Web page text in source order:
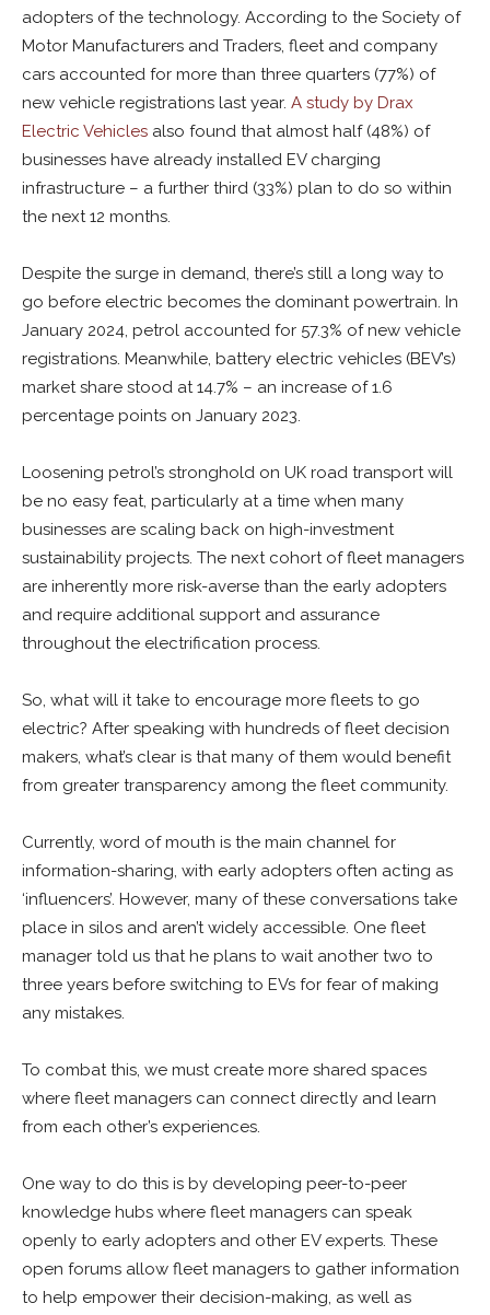
adopters of the technology. According to the Society of
Motor Manufacturers and Traders, fleet and company
cars accounted for more than three quarters (77%) of
new vehicle registrations last year. A study by Drax
Electric Vehicles also found that almost half (48%) of
businesses have already installed EV charging
infrastructure – a further third (33%) plan to do so within
the next 12 months.
Despite the surge in demand, there’s still a long way to
go before electric becomes the dominant powertrain. In
January 2024, petrol accounted for 57.3% of new vehicle
registrations. Meanwhile, battery electric vehicles (BEV’s)
market share stood at 14.7% – an increase of 1.6
percentage points on January 2023.
Loosening petrol’s stronghold on UK road transport will
be no easy feat, particularly at a time when many
businesses are scaling back on high-investment
sustainability projects. The next cohort of fleet managers
are inherently more risk-averse than the early adopters
and require additional support and assurance
throughout the electrification process.
So, what will it take to encourage more fleets to go
electric? After speaking with hundreds of fleet decision
makers, what’s clear is that many of them would benefit
from greater transparency among the fleet community.
Currently, word of mouth is the main channel for
information-sharing, with early adopters often acting as
‘influencers’. However, many of these conversations take
place in silos and aren’t widely accessible. One fleet
manager told us that he plans to wait another two to
three years before switching to EVs for fear of making
any mistakes.
To combat this, we must create more shared spaces
where fleet managers can connect directly and learn
from each other’s experiences.
One way to do this is by developing peer-to-peer
knowledge hubs where fleet managers can speak
openly to early adopters and other EV experts. These
open forums allow fleet managers to gather information
to help empower their decision-making, as well as